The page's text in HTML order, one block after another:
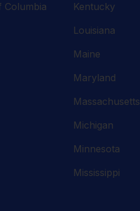
Columbia
Kentucky
Louisiana
Maine
Maryland
Massachusetts
Michigan
Minnesota
Mississippi